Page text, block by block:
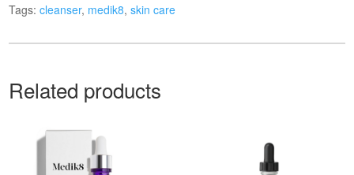
Tags:cleanser, medik8,skin care
Related products